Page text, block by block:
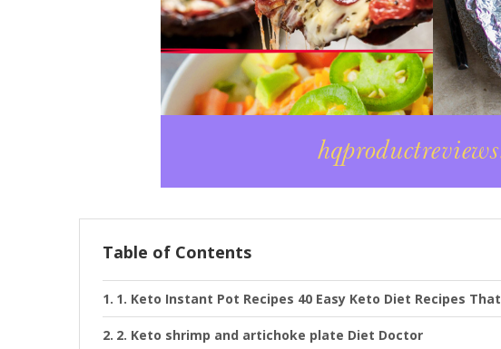
Table of Contents
1. Keto Instant Pot Recipes 40 Easy Keto Diet Recipes That
2. Keto shrimp and artichoke plate Diet Doctor